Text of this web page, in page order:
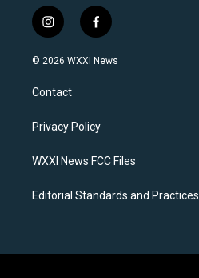
i
n
s
a
g
a
f
a
c
k
© 2026 WXXI News
Contact
Privacy Policy
WXXI News FCC Files
Editorial Standards and Practices